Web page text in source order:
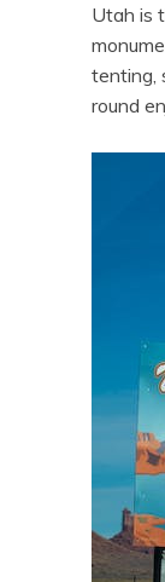
Utah is
tenting,
round